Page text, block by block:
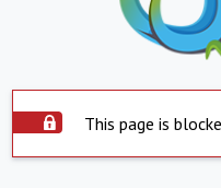
This page is